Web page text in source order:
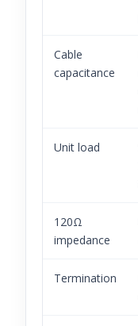
Cable
capacitance
Unit load
120Ω
impedance
Termination